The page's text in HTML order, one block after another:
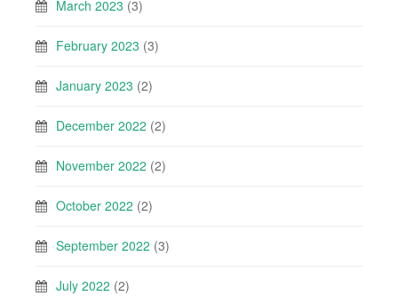
March 2023 (3)
February 2023 (3)
January 2023 (2)
December 2022 (2)
November 2022 (2)
October 2022 (2)
September 2022 (3)
July 2022 (2)